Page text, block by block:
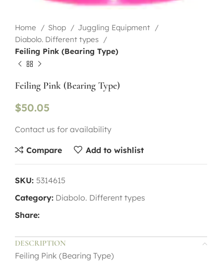
Home Shop
Juggling Equipment
Diabolo. Different types
Feiling Pink (Bearing Type)
Feiling Pink (Bearing Type)
$50.05
Contact us for availability
Compare Add to wishlist
SKU: 5314615
Category: Diabolo. Different types
Share:
DESCRIPTION
Feiling Pink (Bearing Type)